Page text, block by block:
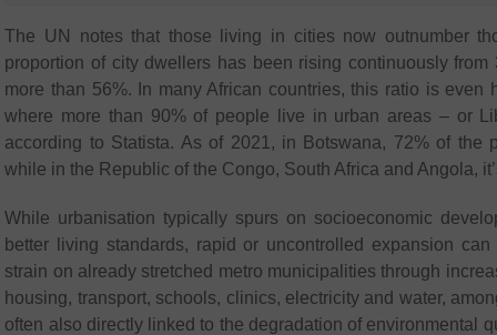
The UN notes that those living in cities now outnumber
proportion of city dwellers has been rising continuously
more than 56%. In many African countries, this ratio is even
where more than 90% of people live in urban areas – or
according to Statista. As of 2021, in Botswana, 72% of the
while in the Republic of the Congo, South Africa and Angola,
While urbanisation typically spurs on socioeconomic
better living standards, rapid or uncontrolled expansion
strain on already stretched metro municipalities through
housing, transport, schools, clinics, electricity and water,
often also directly linked to the degradation of environmental